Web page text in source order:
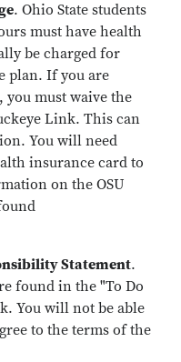
. Ohio State students
must have health
be charged for
plan. If you are
must waive the
Link. This can
You will need
insurance card to
on the OSU
Statement.
found in the "To Do
You will not be able
to the terms of the